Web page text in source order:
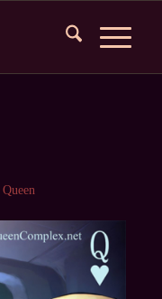
Queen